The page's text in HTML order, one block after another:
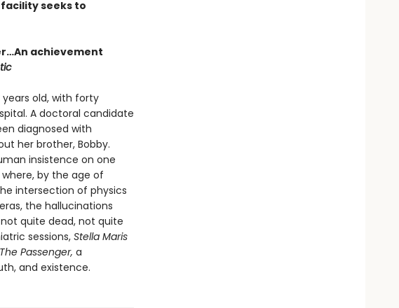
seeks to
achievement
years old, with forty
A doctoral candidate
diagnosed with
her brother, Bobby.
insistence on one
by the age of
intersection of physics
the hallucinations
quite dead, not quite
sessions, Stella Maris
The Passenger, a
and existence.